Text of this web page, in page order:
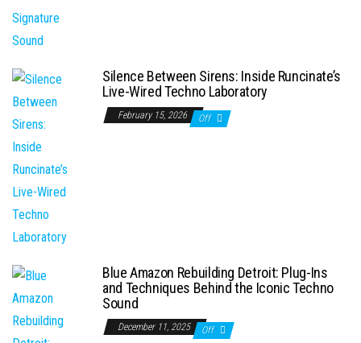
Silence Between Sirens: Inside Runcinate’s
Live-Wired Techno Laboratory
February 15, 2026 Off
Blue Amazon Rebuilding Detroit: Plug-Ins
and Techniques Behind the Iconic Techno
Sound
December 11, 2025 Off